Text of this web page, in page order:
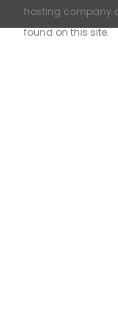
hosting company
found on this site.